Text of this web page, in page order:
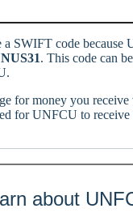
SWIFT code
. This code can
for money you
for UNFCU to receive
about